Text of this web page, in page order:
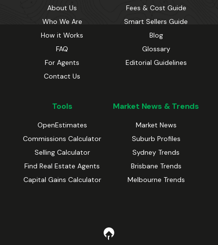
About Us
Who We Are
How it Works
FAQ
For Agents
Contact Us
Fees & Cost Guide
Smart Sellers Guide
Blog
Glossary
Editorial Guidelines
Tools
OpenEstimates
Commissions Calculator
Selling Calculator
Find Real Estate Agents
Capital Gains Calculator
Market News & Trends
Market News
Suburb Profiles
Sydney Trends
Brisbane Trends
Melbourne Trends